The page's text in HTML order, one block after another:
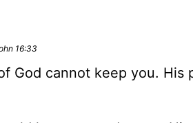
16:33
God cannot keep you. His